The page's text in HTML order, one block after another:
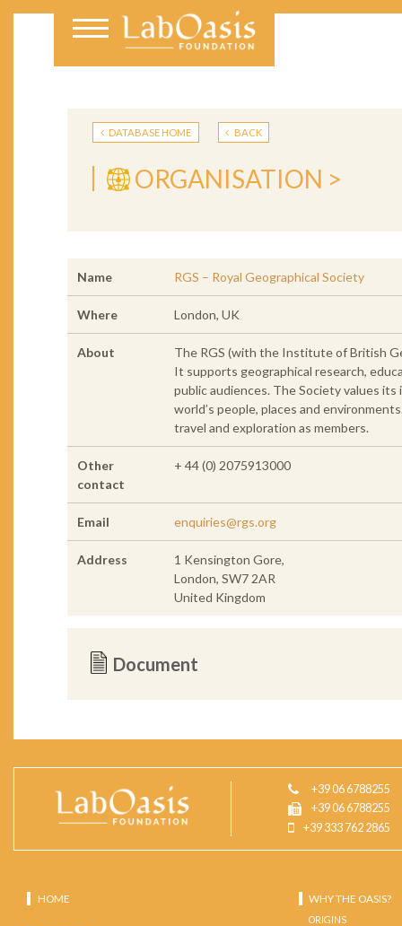
DATABASE HOME BACK
ORGANISATION >
Name RGS – Royal Geographical Society
Where London, UK
About
The RGS (with the Institute of British
It supports geographical research,
public audiences. The Society values
world’s people, places and
travel and exploration as members.
Other
contact
+ 44 (0) 2075913000
Email enquiries@rgs.org
Address
1 Kensington Gore,
London, SW7 2AR
United Kingdom
Document
+39 06 6788255
+39 06 6788255
+39 333 762 2865
HOME WHY THE OASIS?
ORIGINS